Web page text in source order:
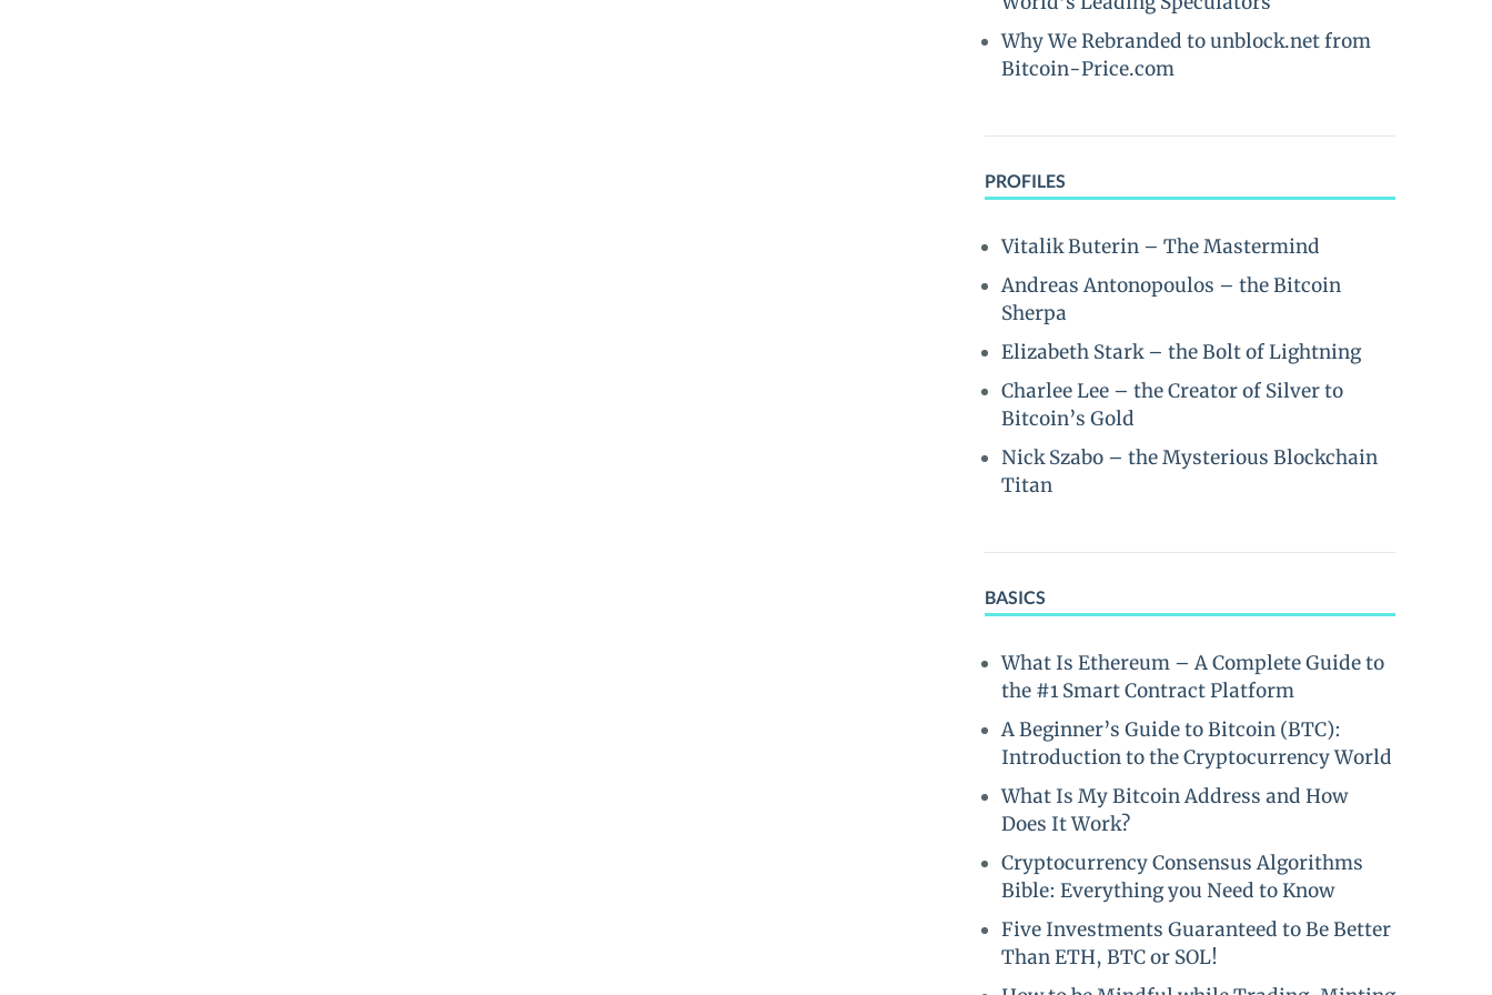
Why We Rebranded to unblock.net from
Bitcoin-Price.com
PROFILES
Vitalik Buterin – The Mastermind
Andreas Antonopoulos – the Bitcoin
Sherpa
Elizabeth Stark – the Bolt of Lightning
Charlee Lee – the Creator of Silver to
Bitcoin’s Gold
Nick Szabo – the Mysterious Blockchain
Titan
BASICS
What Is Ethereum – A Complete Guide to
the #1 Smart Contract Platform
A Beginner’s Guide to Bitcoin (BTC):
Introduction to the Cryptocurrency World
What Is My Bitcoin Address and How
Does It Work?
Cryptocurrency Consensus Algorithms
Bible: Everything you Need to Know
Five Investments Guaranteed to Be Better
Than ETH, BTC or SOL!